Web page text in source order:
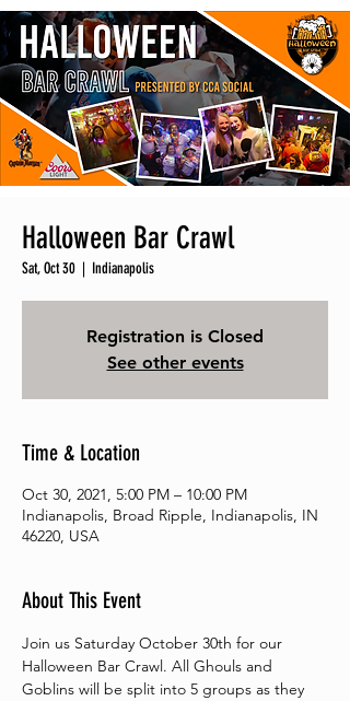
Halloween Bar Crawl
Sat, Oct 30
  |
Indianapolis
Registration is Closed
See other events
Time & Location
Oct 30, 2021, 5:00 PM – 10:00 PM
Indianapolis, Broad Ripple, Indianapolis, IN
46220, USA
About This Event
Join us Saturday October 30th for our
Halloween Bar Crawl. All Ghouls and
Goblins will be split into 5 groups as they